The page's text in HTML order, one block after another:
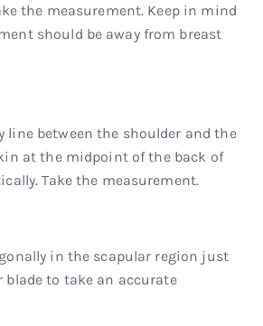
the measurement. Keep in mind
should be away from breast
line between the shoulder and the
at the midpoint of the back of
Take the measurement.
in the scapular region just
blade to take an accurate